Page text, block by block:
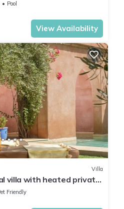
Pool
View Availability
Villa
villa with heated private
Friendly